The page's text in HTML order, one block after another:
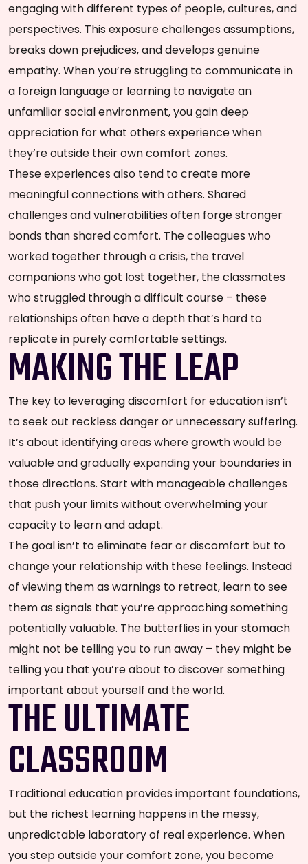
engaging with different types of people, cultures, and
perspectives. This exposure challenges assumptions,
breaks down prejudices, and develops genuine
empathy. When you’re struggling to communicate in
a foreign language or learning to navigate an
unfamiliar social environment, you gain deep
appreciation for what others experience when
they’re outside their own comfort zones.
These experiences also tend to create more
meaningful connections with others. Shared
challenges and vulnerabilities often forge stronger
bonds than shared comfort. The colleagues who
worked together through a crisis, the travel
companions who got lost together, the classmates
who struggled through a difficult course – these
relationships often have a depth that’s hard to
replicate in purely comfortable settings.
MAKING THE LEAP
The key to leveraging discomfort for education isn’t
to seek out reckless danger or unnecessary suffering.
It’s about identifying areas where growth would be
valuable and gradually expanding your boundaries in
those directions. Start with manageable challenges
that push your limits without overwhelming your
capacity to learn and adapt.
The goal isn’t to eliminate fear or discomfort but to
change your relationship with these feelings. Instead
of viewing them as warnings to retreat, learn to see
them as signals that you’re approaching something
potentially valuable. The butterflies in your stomach
might not be telling you to run away – they might be
telling you that you’re about to discover something
important about yourself and the world.
THE ULTIMATE
CLASSROOM
Traditional education provides important foundations,
but the richest learning happens in the messy,
unpredictable laboratory of real experience. When
you step outside your comfort zone, you become